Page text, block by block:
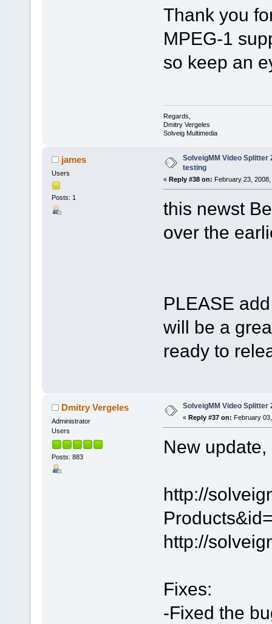
Thank you
MPEG-1
so keep an
Regards,
Dmitry Vergeles
Solveig Multimedia
james
Users
Posts: 1
SolveigMM Video Splitter
testing
« Reply #38 on: February 23,
this newst
over the
PLEASE
will be a
ready to
Dmitry Vergeles
Administrator
Users
Posts: 883
SolveigMM Video Splitter
« Reply #37 on: February
New
http://
http://
Fixes:
-Fixed the